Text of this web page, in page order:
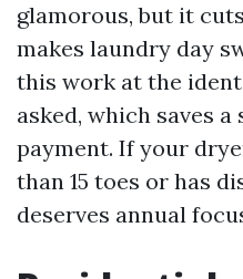
glamorous, but it
makes laundry day
this work at the
asked, which saves
payment. If your
than 15 toes or has
deserves annual